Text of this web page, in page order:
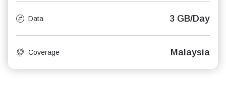
Data 3 GB/Day
Coverage Malaysia